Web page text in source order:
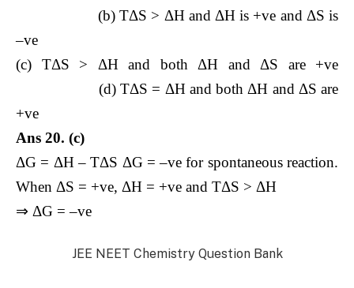
(b) TΔS > ΔH and ΔH is +ve and ΔS is
–ve
(c) TΔS > ΔH and both ΔH and ΔS are +ve
(d) TΔS = ΔH and both ΔH and ΔS are
+ve
Ans 20. (c)
ΔG = ΔH – TΔS ΔG = –ve for spontaneous reaction.
When ΔS = +ve, ΔH = +ve and TΔS > ΔH
⇒ ΔG = –ve
JEE NEET Chemistry Question Bank